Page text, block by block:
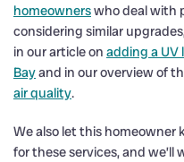
homeownerswho deal with
considering similar
in our article on adding a UV
Bayand in our overview of
air quality.
We also let this
for these services, and